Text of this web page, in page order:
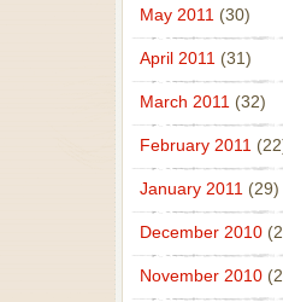
May 2011 (30)
April 2011 (31)
March 2011 (32)
February 2011
January 2011 (29)
December 2010
November 2010